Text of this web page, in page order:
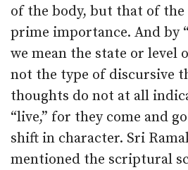
of the body, but that of
prime importance. And by
we mean the state or level
not the type of discursive
thoughts do not at all
“live,” for they come and
shift in character. Sri
mentioned the scriptural